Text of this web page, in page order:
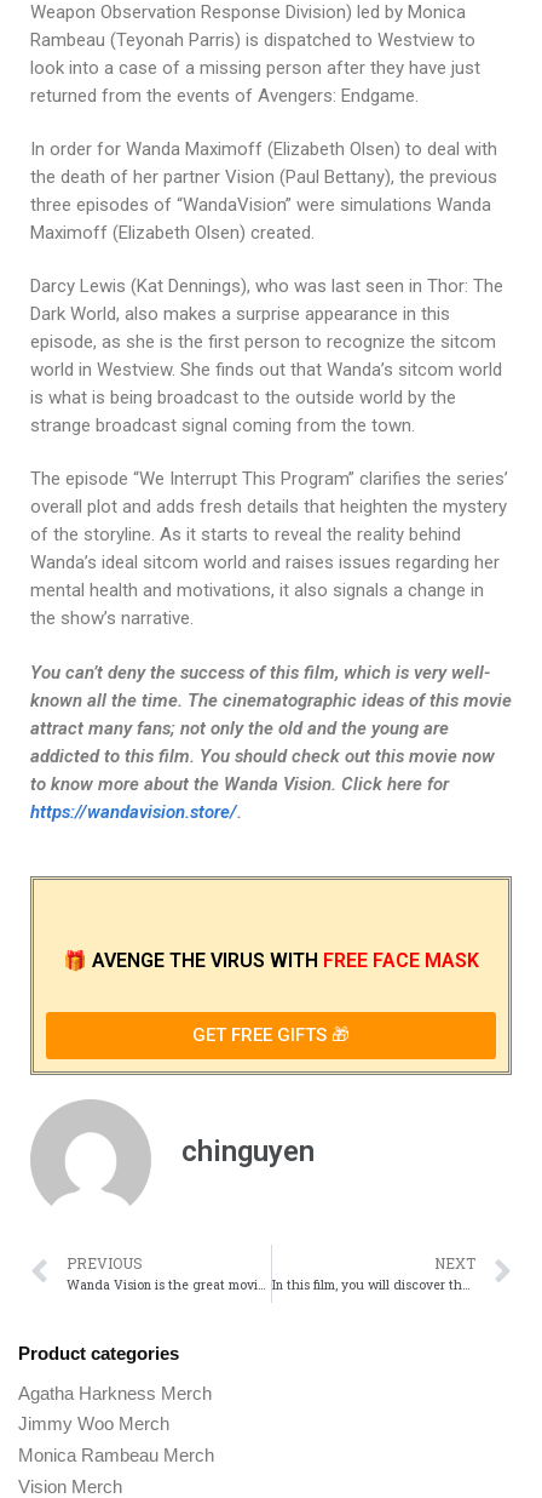
Weapon Observation Response Division) led by Monica
Rambeau (Teyonah Parris) is dispatched to Westview to
look into a case of a missing person after they have just
returned from the events of Avengers: Endgame.
In order for Wanda Maximoff (Elizabeth Olsen) to deal with
the death of her partner Vision (Paul Bettany), the previous
three episodes of “WandaVision” were simulations Wanda
Maximoff (Elizabeth Olsen) created.
Darcy Lewis (Kat Dennings), who was last seen in Thor: The
Dark World, also makes a surprise appearance in this
episode, as she is the first person to recognize the sitcom
world in Westview. She finds out that Wanda’s sitcom world
is what is being broadcast to the outside world by the
strange broadcast signal coming from the town.
The episode “We Interrupt This Program” clarifies the series’
overall plot and adds fresh details that heighten the mystery
of the storyline. As it starts to reveal the reality behind
Wanda’s ideal sitcom world and raises issues regarding her
mental health and motivations, it also signals a change in
the show’s narrative.
You can’t deny the success of this film, which is very well-
known all the time. The cinematographic ideas of this movie
attract many fans; not only the old and the young are
addicted to this film. You should check out this movie now
to know more about the Wanda Vision. Click here for
https://wandavision.store/.
🎁 AVENGE THE VIRUS WITH FREE FACE MASK
GET FREE GIFTS 🎁
chinguyen
PREVIOUS
Wanda Vision is the great movie for you in this summer
NEXT
In this film, you will discover the movie characters of Wanda Vision
Product categories
Agatha Harkness Merch
Jimmy Woo Merch
Monica Rambeau Merch
Vision Merch